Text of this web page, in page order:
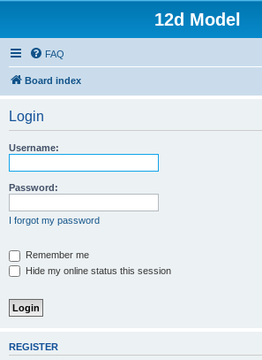
12d Model
FAQ
Board index
Login
Username:
Password:
I forgot my password
Remember me
Hide my online status this session
REGISTER